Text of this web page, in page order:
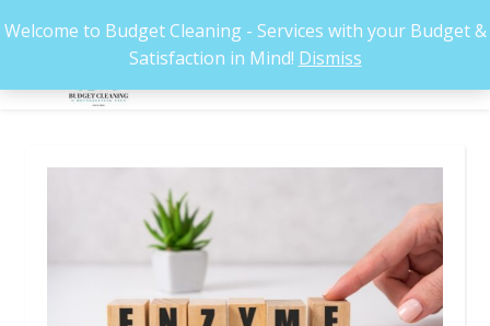
Welcome to Budget Cleaning - Services with your Budget &
Satisfaction in Mind! Dismiss